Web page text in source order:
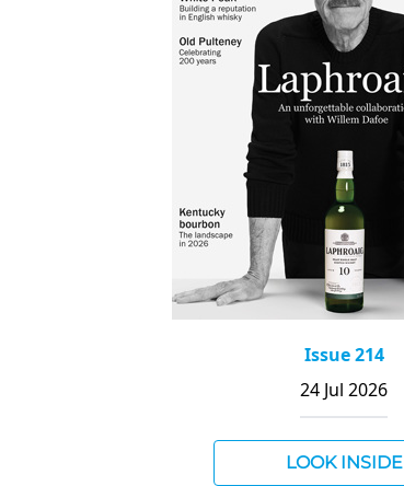
Issue 214
24 Jul 2026
LOOK INSIDE